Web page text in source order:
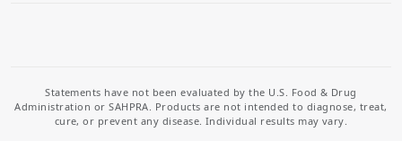
Statements have not been evaluated by the U.S. Food & Drug
Administration or SAHPRA. Products are not intended to diagnose, treat,
cure, or prevent any disease. Individual results may vary.